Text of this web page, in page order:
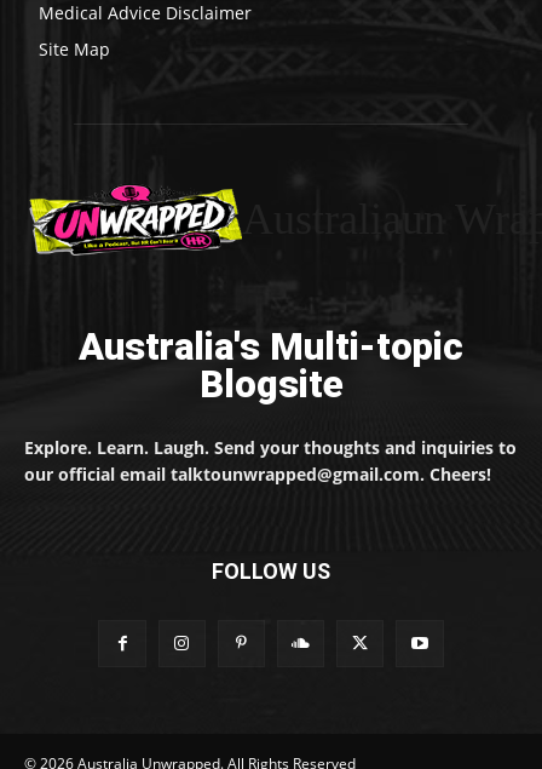
Medical Advice Disclaimer
Site Map
Australia's Multi-topic
Blogsite
Explore. Learn. Laugh. Send your thoughts and inquiries to
our official email talktounwrapped@gmail.com. Cheers!
FOLLOW US
© 2026 Australia Unwrapped. All Rights Reserved